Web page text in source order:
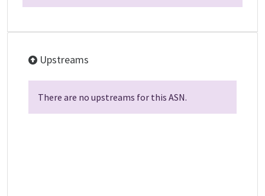
Upstreams
There are no upstreams for this ASN.